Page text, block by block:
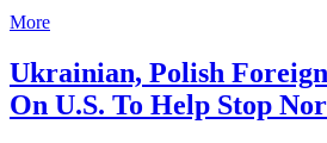
More
Ukrainian, Polish
On U.S. To Help Stop